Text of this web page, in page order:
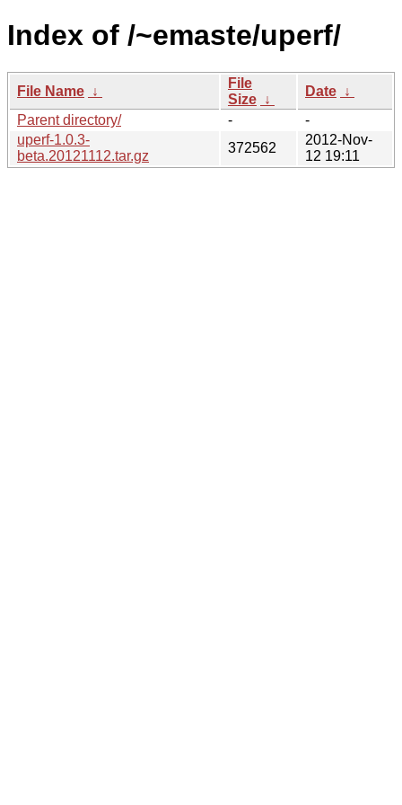
Index of /~emaste/uperf/
File Name ↓
File
Size ↓
Date ↓
Parent directory/
-
-
uperf-1.0.3-
beta.20121112.tar.gz
372562
2012-Nov-
12 19:11